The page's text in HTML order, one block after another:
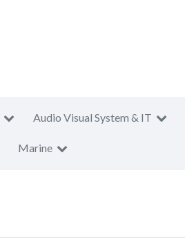
Audio Visual System & IT
Marine